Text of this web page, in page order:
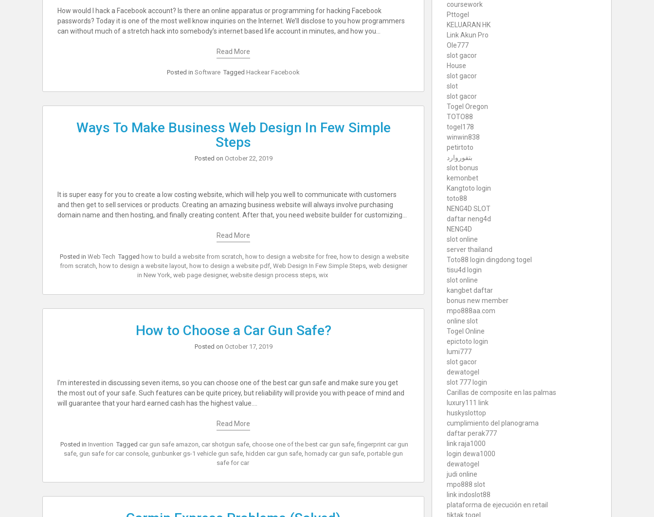
How would I hack a Facebook account? Is there an online apparatus or programming for hacking Facebook
passwords? Today it is one of the most well know inquiries on the Internet. We’ll disclose to you how programmers
can without much of a stretch hack into somebody’s internet based life account in minutes, and how you…
Read More
Posted in Software Tagged Hackear Facebook
Ways To Make Business Web Design In Few Simple
Steps
Posted on October 22, 2019
It is super easy for you to create a low costing website, which will help you well to communicate with customers
and then get to sell services or products. Creating an amazing business website will always involve purchasing
domain name and then hosting, and finally creating content. After that, you need website builder for customizing…
Read More
Posted in Web Tech Tagged how to build a website from scratch how to design a website for free, how to design a website
from scratch how to design a website layout, how to design a website pdf, Web Design In Few Simple Steps, web designer
in New York web page designer, website design process steps wix
How to Choose a Car Gun Safe?
Posted on October 17, 2019
I’m interested in discussing seven items, so you can choose one of the best car gun safe and make sure you get
the most out of your safe. Such features can be quite pricey, but reliability will provide you with peace of mind and
will guarantee that your hard earned cash has the highest value.…
Read More
Posted in Invention Tagged car gun safe amazon, car shotgun safe, choose one of the best car gun safe,fingerprint car gun
safe, gun safe for car console, gunbunker gs-1 vehicle gun safe, hidden car gun safe, hornady car gun safe, portable gun
safe for car
coursework
Pttogel
KELUARAN HK
Link Akun Pro
Ole777
slot gacor
House
slot gacor
slot
slot gacor
Togel Oregon
TOTO88
togel178
winwin838
petirtoto
بتفوروارد
slot bonus
kemonbet
Kangtoto login
toto88
NENG4D SLOT
daftar neng4d
NENG4D
slot online
server thailand
Toto88 login dingdong togel
tisu4d login
slot online
kangbet daftar
bonus new member
mpo888aa.com
online slot
Togel Online
epictoto login
lumi777
slot gacor
dewatogel
slot 777 login
Carillas de composite en las palmas
luxury111 link
huskyslottop
cumplimiento del planograma
daftar perak777
link raja1000
login dewa1000
dewatogel
judi online
mpo888 slot
link indoslot88
plataforma de ejecución en retail
tiktak togel